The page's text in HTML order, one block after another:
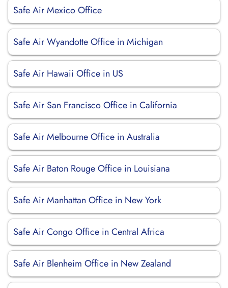
Safe Air Mexico Office
Safe Air Wyandotte Office in Michigan
Safe Air Hawaii Office in US
Safe Air San Francisco Office in California
Safe Air Melbourne Office in Australia
Safe Air Baton Rouge Office in Louisiana
Safe Air Manhattan Office in New York
Safe Air Congo Office in Central Africa
Safe Air Blenheim Office in New Zealand